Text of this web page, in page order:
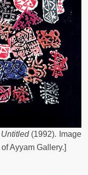
Untitled (1992).
Image
ofAyyam Gallery.